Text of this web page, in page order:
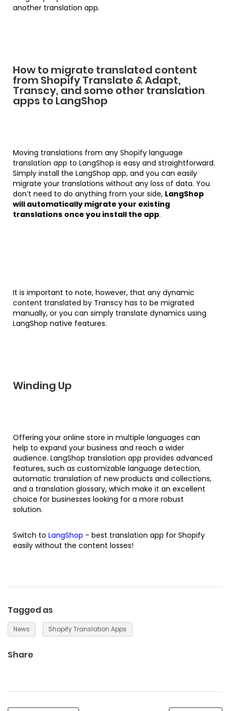
another translation app.
How to migrate translated content
from Shopify Translate & Adapt,
Transcy, and some other translation
apps to LangShop
Moving translations from any Shopify language
translation app to LangShop is easy and straightforward.
Simply install the LangShop app, and you can easily
migrate your translations without any loss of data. You
don’t need to do anything from your side, LangShop
will automatically migrate your existing
translations once you install the app.
It is important to note, however, that any dynamic
content translated by Transcy has to be migrated
manually, or you can simply translate dynamics using
LangShop native features.
Winding Up
Offering your online store in multiple languages can
help to expand your business and reach a wider
audience. LangShop translation app provides advanced
features, such as customizable language detection,
automatic translation of new products and collections,
and a translation glossary, which make it an excellent
choice for businesses looking for a more robust
solution.
Switch to LangShop - best translation app for Shopify
easily without the content losses!
Tagged as
News Shopify Translation Apps
Share